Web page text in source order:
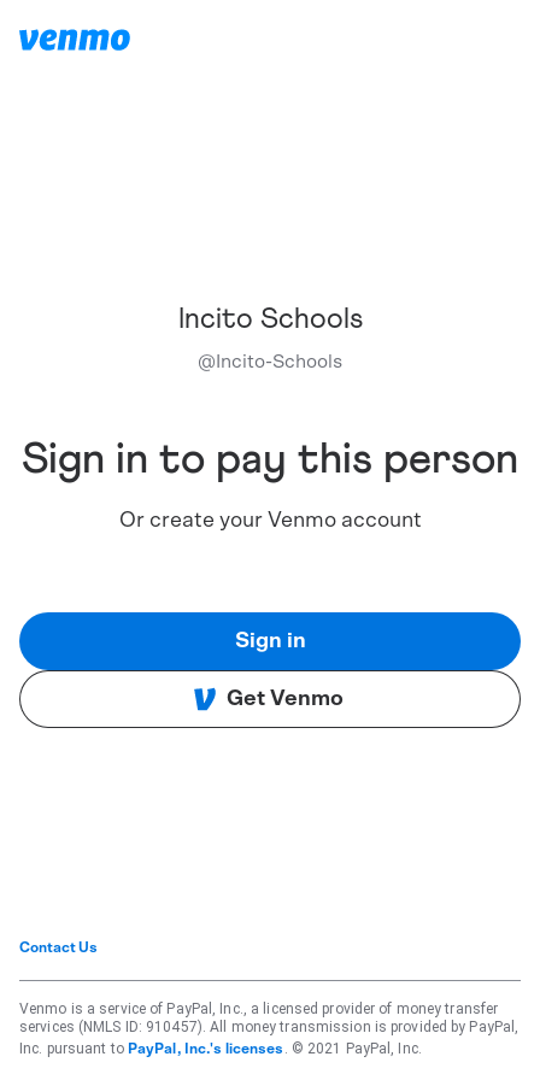
Incito Schools
@ Incito-Schools
Sign in to pay this person
Or create your Venmo account
Sign in
Get Venmo
Contact Us
Venmo is a service of PayPal, Inc., a licensed provider of money transfer
services (NMLS ID: 910457). All money transmission is provided by PayPal,
Inc. pursuant to PayPal, Inc.'s licenses . © 2021 PayPal, Inc.